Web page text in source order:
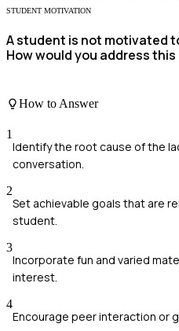
STUDENT MOTIVATION
A student is not motivated
How would you address this
How to Answer
1
Identify the root cause of the
conversation.
2
Set achievable goals that are
student.
3
Incorporate fun and varied
interest.
4
Encourage peer interaction or